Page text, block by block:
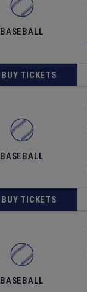
BASEBALL
BUY TICKETS
BASEBALL
BUY TICKETS
BASEBALL